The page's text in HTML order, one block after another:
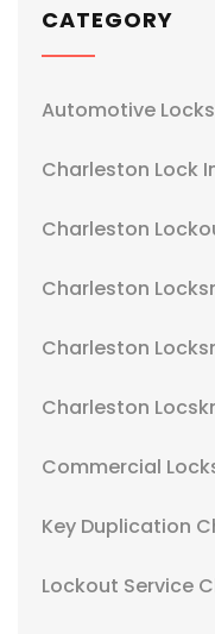
CATEGORY
Automotive
Charleston Lock
Charleston
Charleston
Charleston
Charleston
Commercial
Key Duplication
Lockout Service